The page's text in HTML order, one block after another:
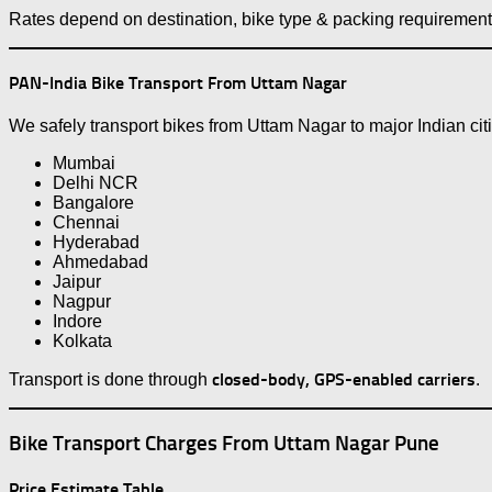
Rates depend on destination, bike type & packing
PAN-India Bike Transport From Uttam Nagar
We safely transport bikes from Uttam Nagar to major Indian
Mumbai
Delhi NCR
Bangalore
Chennai
Hyderabad
Ahmedabad
Jaipur
Nagpur
Indore
Kolkata
Transport is done through closed-body, GPS-enabled carriers.
Bike Transport Charges From Uttam Nagar Pune